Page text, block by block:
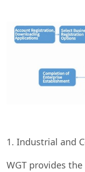
1. Industrial and
WGT provides